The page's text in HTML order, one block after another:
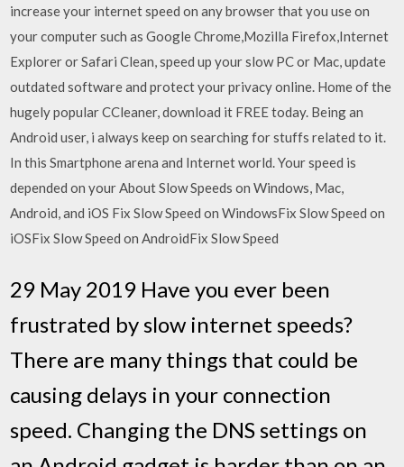
increase your internet speed on any browser that you use on
your computer such as Google Chrome,Mozilla Firefox,Internet
Explorer or Safari Clean, speed up your slow PC or Mac, update
outdated software and protect your privacy online. Home of the
hugely popular CCleaner, download it FREE today. Being an
Android user, i always keep on searching for stuffs related to it.
In this Smartphone arena and Internet world. Your speed is
depended on your About Slow Speeds on Windows, Mac,
Android, and iOS Fix Slow Speed on WindowsFix Slow Speed on
iOSFix Slow Speed on AndroidFix Slow Speed
29 May 2019 Have you ever been
frustrated by slow internet speeds?
There are many things that could be
causing delays in your connection
speed. Changing the DNS settings on